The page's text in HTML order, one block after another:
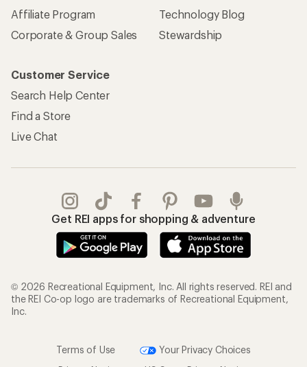
Affiliate Program
Corporate & Group Sales
Technology Blog
Stewardship
Customer Service
Search Help Center
Find a Store
Live Chat
Get REI apps for shopping & adventure
© 2026 Recreational Equipment, Inc. All rights reserved. REI and
the REI Co-op logo are trademarks of Recreational Equipment,
Inc.
Terms of Use
Your Privacy Choices